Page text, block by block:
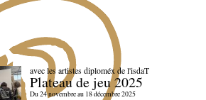
avec les artistes diploméx de l'isdaT
Plateau de jeu 2025
Du 24 novembre au 18 décembre 2025